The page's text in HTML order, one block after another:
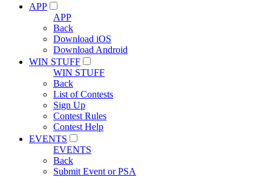
APP
APP
Back
Download iOS
Download Android
WIN STUFF
WIN STUFF
Back
List of Contests
Sign Up
Contest Rules
Contest Help
EVENTS
EVENTS
Back
Submit Event or PSA